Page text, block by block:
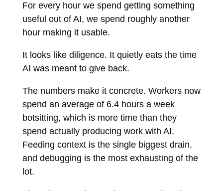
For every hour we spend getting something
useful out of AI, we spend roughly another
hour making it usable.
It looks like diligence. It quietly eats the time
AI was meant to give back.
The numbers make it concrete. Workers now
spend an average of 6.4 hours a week
botsitting, which is more time than they
spend actually producing work with AI.
Feeding context is the single biggest drain,
and debugging is the most exhausting of the
lot.